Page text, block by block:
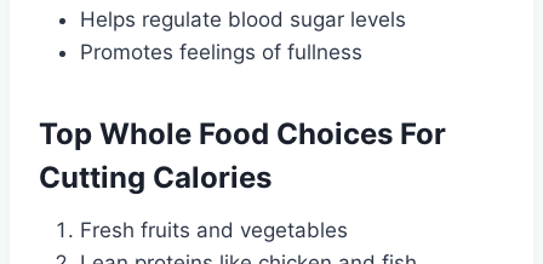
Helps regulate blood sugar levels
Promotes feelings of fullness
Top Whole Food Choices For
Cutting Calories
Fresh fruits and vegetables